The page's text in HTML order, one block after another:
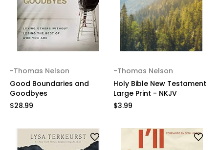
-Thomas Nelson
Good Boundaries and
Goodbyes
$28.99
-Thomas Nelson
Holy Bible New Testament
Large Print - NKJV
$3.99